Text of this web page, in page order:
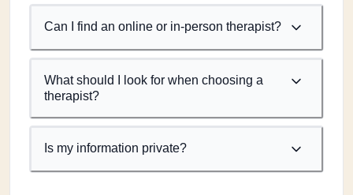
Can I find an online or in-person therapist?
What should I look for when choosing a
therapist?
Is my information private?